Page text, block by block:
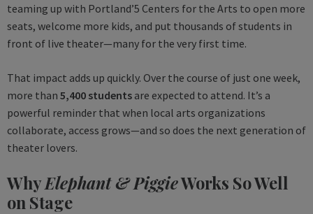
teaming up with Portland’5 Centers for the Arts to open more
seats, welcome more kids, and put thousands of students in
front of live theater—many for the very first time.
That impact adds up quickly. Over the course of just one week,
more than 5,400 students are expected to attend. It’s a
powerful reminder that when local arts organizations
collaborate, access grows—and so does the next generation of
theater lovers.
WhyElephant & PiggieWorks So Well
on Stage